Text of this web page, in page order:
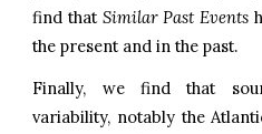
find that Similar Past Events
the present and in the past.
Finally, we find that
variability, notably the